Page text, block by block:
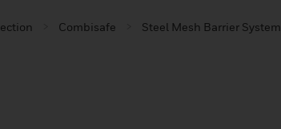
Combisafe Steel Mesh Barrier System